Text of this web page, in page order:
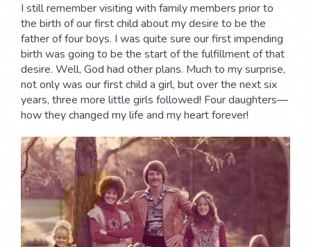
I still remember visiting with family members prior to
the birth of our first child about my desire to be the
father of four boys. I was quite sure our first impending
birth was going to be the start of the fulfillment of that
desire. Well, God had other plans. Much to my surprise,
not only was our first child a girl, but over the next six
years, three more little girls followed! Four daughters—
how they changed my life and my heart forever!